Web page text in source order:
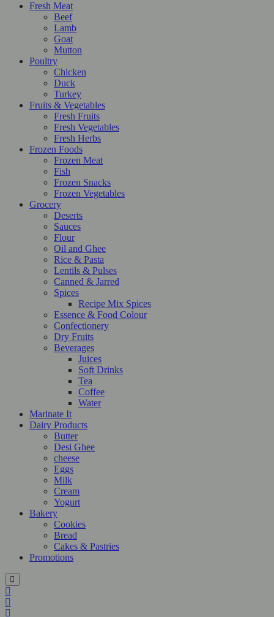
Fresh Meat
Beef
Lamb
Goat
Mutton
Poultry
Chicken
Duck
Turkey
Fruits & Vegetables
Fresh Fruits
Fresh Vegetables
Fresh Herbs
Frozen Foods
Frozen Meat
Fish
Frozen Snacks
Frozen Vegetables
Grocery
Deserts
Sauces
Flour
Oil and Ghee
Rice & Pasta
Lentils & Pulses
Canned & Jarred
Spices
Recipe Mix Spices
Essence & Food Colour
Confectionery
Dry Fruits
Beverages
Juices
Soft Drinks
Tea
Coffee
Water
Marinate It
Dairy Products
Butter
Desi Ghee
cheese
Eggs
Milk
Cream
Yogurt
Bakery
Cookies
Bread
Cakes & Pastries
Promotions